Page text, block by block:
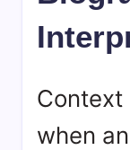
Context
when